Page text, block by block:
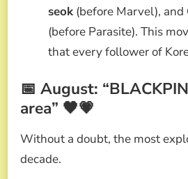
seok (before Marvel), and
(before Parasite). This
that every follower of
📅 August:
area” 🖤💗
Without a doubt, the most
decade.